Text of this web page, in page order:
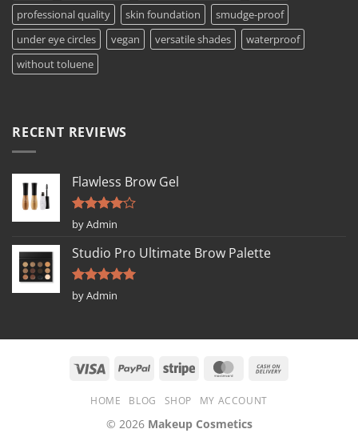
professional quality
skin foundation
smudge-proof
under eye circles
vegan versatile shades
waterproof
without toluene
RECENT REVIEWS
Flawless Brow Gel
Rated4
out of 5
by Admin
Studio Pro Ultimate Brow Palette
Rated5
out of 5
by Admin
HOME BLOG SHOP MY ACCOUNT
© 2026 Makeup Cosmetics